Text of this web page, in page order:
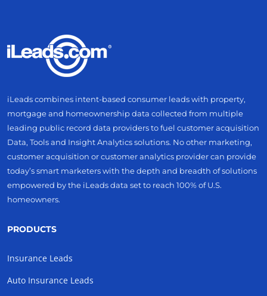
iLeads combines intent-based consumer leads with property,
mortgage and homeownership data collected from multiple
leading public record data providers to fuel customer acquisition
Data, Tools and Insight Analytics solutions. No other marketing,
customer acquisition or customer analytics provider can provide
today’s smart marketers with the depth and breadth of solutions
empowered by the iLeads data set to reach 100% of U.S.
homeowners.
PRODUCTS
Insurance Leads
Auto Insurance Leads